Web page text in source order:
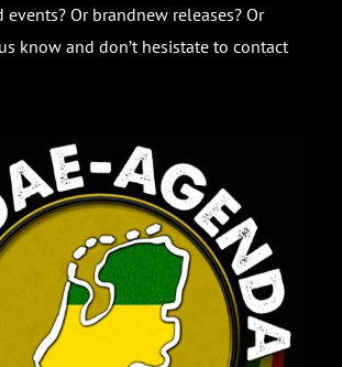
Or brandnew releases? Or
know and don’t hesistate to contact